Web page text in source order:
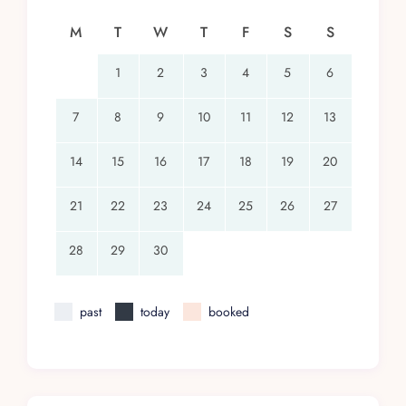
in Huatulco, kissed by the Pacific Ocean, offers
activities ranging from surfing to bird-watching.
money wire.
A 50% deposit on the base rental rate is
Important: The property is near construction.
M T W T F S S
1 2 3 4 5 6
7 8 9 10 11 12 13
14 15 16 17 18 19 20
21 22 23 24 25 26 27
28 29 30
past today booked